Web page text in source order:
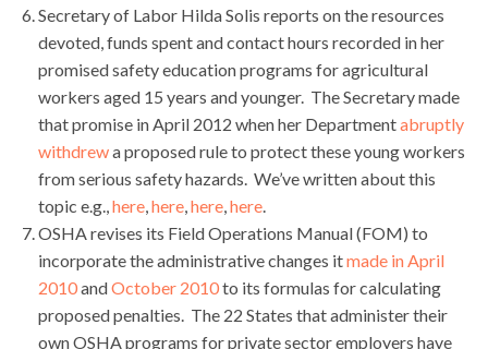
Secretary of Labor Hilda Solis reports on the resources
devoted, funds spent and contact hours recorded in her
promised safety education programs for agricultural
workers aged 15 years and younger. The Secretary made
that promise in April 2012 when her Departmentabruptly
withdrewa proposed rule to protect these young workers
from serious safety hazards. We’ve written about this
topic e.g.,here,here,here,here.
OSHA revises its Field Operations Manual (FOM) to
incorporate the administrative changes itmade in April
2010andOctober 2010to its formulas for calculating
proposed penalties. The 22 States that administer their
own OSHA programs for private sector employers have